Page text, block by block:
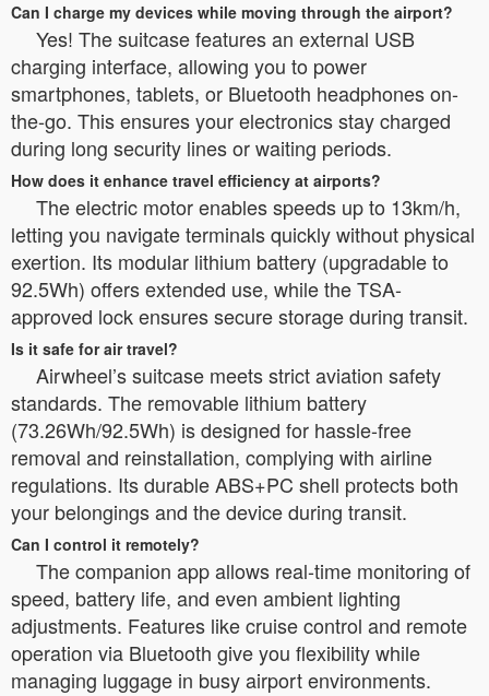
Can I charge my devices while moving through the airport?
Yes! The suitcase features an external USB
charging interface, allowing you to power
smartphones, tablets, or Bluetooth headphones on-
the-go. This ensures your electronics stay charged
during long security lines or waiting periods.
How does it enhance travel efficiency at airports?
The electric motor enables speeds up to 13km/h,
letting you navigate terminals quickly without physical
exertion. Its modular lithium battery (upgradable to
92.5Wh) offers extended use, while the TSA-
approved lock ensures secure storage during transit.
Is it safe for air travel?
Airwheel’s suitcase meets strict aviation safety
standards. The removable lithium battery
(73.26Wh/92.5Wh) is designed for hassle-free
removal and reinstallation, complying with airline
regulations. Its durable ABS+PC shell protects both
your belongings and the device during transit.
Can I control it remotely?
The companion app allows real-time monitoring of
speed, battery life, and even ambient lighting
adjustments. Features like cruise control and remote
operation via Bluetooth give you flexibility while
managing luggage in busy airport environments.